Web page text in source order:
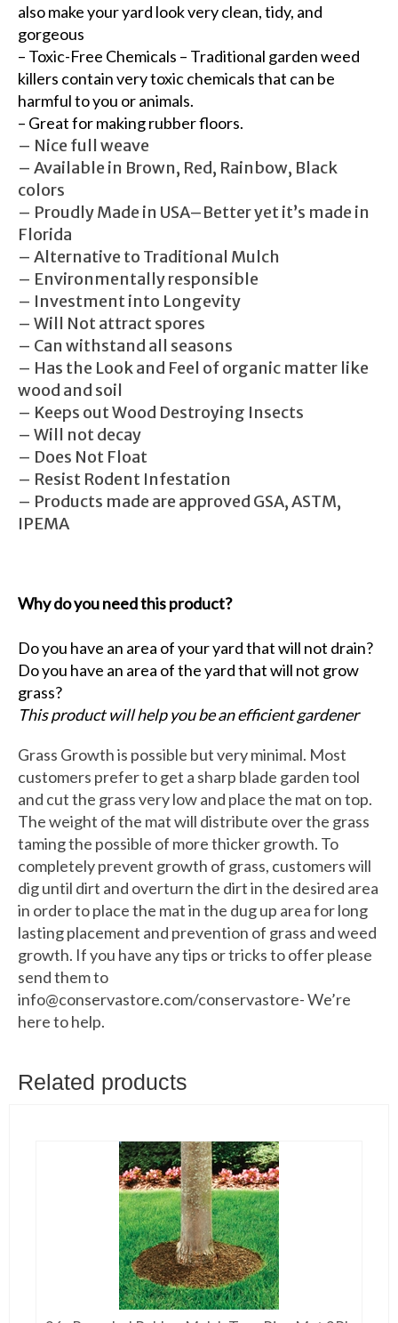
also make your yard look very clean, tidy, and
gorgeous
– Toxic-Free Chemicals – Traditional garden weed
killers contain very toxic chemicals that can be
harmful to you or animals.
– Great for making rubber floors.
– Nice full weave
– Available in Brown, Red, Rainbow, Black
colors
– Proudly Made in USA–Better yet it’s made in
Florida
– Alternative to Traditional Mulch
– Environmentally responsible
– Investment into Longevity
– Will Not attract spores
– Can withstand all seasons
– Has the Look and Feel of organic matter like
wood and soil
– Keeps out Wood Destroying Insects
– Will not decay
– Does Not Float
– Resist Rodent Infestation
– Products made are approved GSA, ASTM,
IPEMA
Why do you need this product?
Do you have an area of your yard that will not drain?
Do you have an area of the yard that will not grow
grass?
This product will help you be an efficient gardener
Grass Growth is possible but very minimal. Most
customers prefer to get a sharp blade garden tool
and cut the grass very low and place the mat on top.
The weight of the mat will distribute over the grass
taming the possible of more thicker growth. To
completely prevent growth of grass, customers will
dig until dirt and overturn the dirt in the desired area
in order to place the mat in the dug up area for long
lasting placement and prevention of grass and weed
growth. If you have any tips or tricks to offer please
send them to
info@conservastore.com/conservastore- We’re
here to help.
Related products